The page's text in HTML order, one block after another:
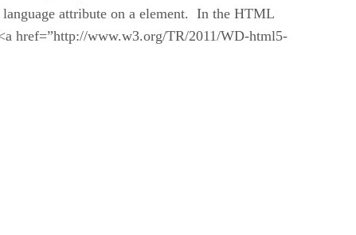
language attribute on a element. In the HTML
href=”http://www.w3.org/TR/2011/WD-html5-